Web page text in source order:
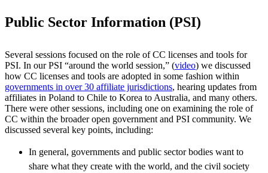
Public Sector Information (PSI)
Several sessions focused on the role of CC licenses and tools for
PSI. In our PSI “around the world session,” (video) we discussed
how CC licenses and tools are adopted in some fashion within
governments in over 30 affiliate jurisdictions, hearing updates from
affiliates in Poland to Chile to Korea to Australia, and many others.
There were other sessions, including one on examining the role of
CC within the broader open government and PSI community. We
discussed several key points, including:
In general, governments and public sector bodies want to
share what they create with the world, and the civil society